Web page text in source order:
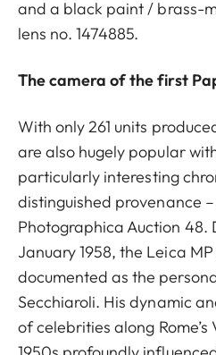
and a black paint / brass-
lens no. 1474885.
The camera of the first
With only 261 units
are also hugely popular
particularly interesting
distinguished provenance
Photographica Auction 48.
January 1958, the Leica
documented as the
Secchiaroli. His dynamic
of celebrities along